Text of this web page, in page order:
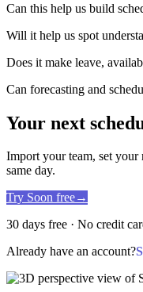
Can this help us build
Will it help us spot
Does it make leave,
Can forecasting and
Your next
Import your team, set
same day.
Try Soon free→
30 days free · No credit
Already have an account?